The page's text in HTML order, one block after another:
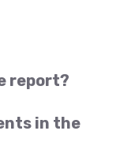
report?
in the